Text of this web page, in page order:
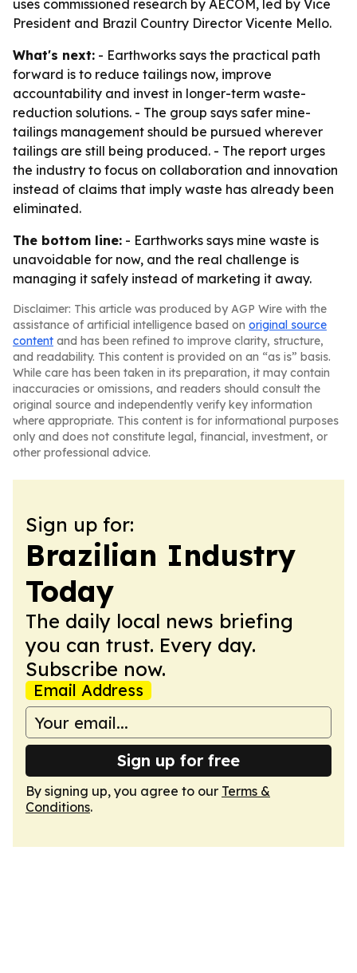
uses commissioned research by AECOM, led by Vice
President and Brazil Country Director Vicente Mello.
What's next: - Earthworks says the practical path
forward is to reduce tailings now, improve
accountability and invest in longer-term waste-
reduction solutions. - The group says safer mine-
tailings management should be pursued wherever
tailings are still being produced. - The report urges
the industry to focus on collaboration and innovation
instead of claims that imply waste has already been
eliminated.
The bottom line: - Earthworks says mine waste is
unavoidable for now, and the real challenge is
managing it safely instead of marketing it away.
Disclaimer: This article was produced by AGP Wire with the
assistance of artificial intelligence based on original source
content and has been refined to improve clarity, structure,
and readability. This content is provided on an “as is” basis.
While care has been taken in its preparation, it may contain
inaccuracies or omissions, and readers should consult the
original source and independently verify key information
where appropriate. This content is for informational purposes
only and does not constitute legal, financial, investment, or
other professional advice.
Sign up for:
Brazilian Industry
Today
The daily local news briefing
you can trust. Every day.
Subscribe now.
Email Address
Sign up for free
By signing up, you agree to our Terms &
Conditions.